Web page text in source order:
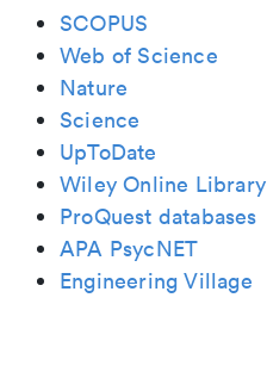
SCOPUS
Web of Science
Nature
Science
UpToDate
Wiley Online Library
ProQuest databases
APA PsycNET
Engineering Village